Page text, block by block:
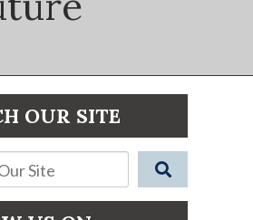
OUR SITE